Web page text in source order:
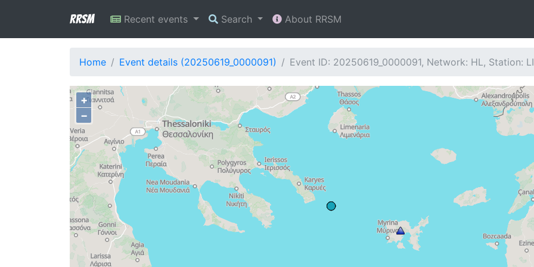
RRSM Recent events Search About RRSM
Home Event details (20250619_0000091) Event ID: 20250619_0000091, Network: HL, Station:
+
−